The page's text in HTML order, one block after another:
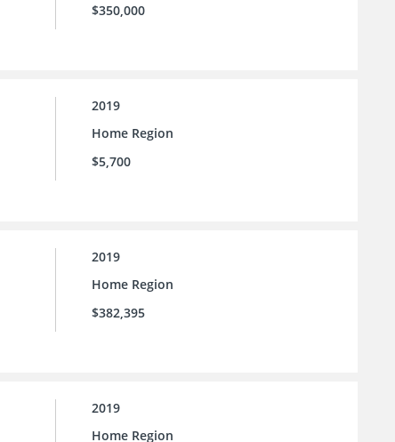
$350,000
2019
Home Region
$5,700
2019
Home Region
$382,395
2019
Home Region